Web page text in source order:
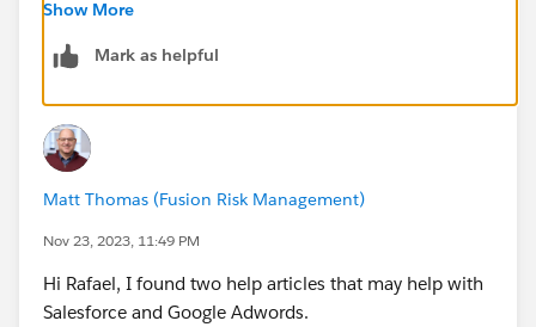
Regards,
Jayson
Show More
Mark as helpful
Matt Thomas (Fusion Risk Management)
Nov 23, 2023, 11:49 PM
Hi Rafael, I found two help articles that may help with
Salesforce and Google Adwords.